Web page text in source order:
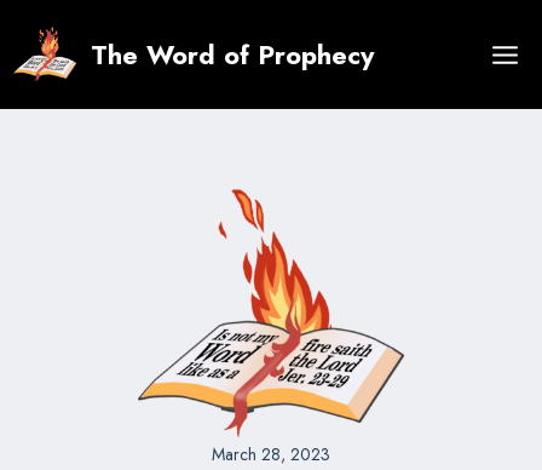
content
The Word of Prophecy
March 28, 2023